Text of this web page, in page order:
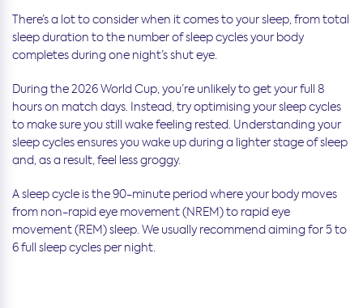
There’s a lot to consider when it comes to your sleep, from total
sleep duration to the number of sleep cycles your body
completes during one night’s shut eye.
During the 2026 World Cup, you’re unlikely to get your full 8
hours on match days. Instead, try optimising your sleep cycles
to make sure you still wake feeling rested. Understanding your
sleep cycles ensures you wake up during a lighter stage of sleep
and, as a result, feel less groggy.
A sleep cycle is the 90-minute period where your body moves
from non-rapid eye movement (NREM) to rapid eye
movement (REM) sleep. We usually recommend aiming for 5 to
6 full sleep cycles per night.